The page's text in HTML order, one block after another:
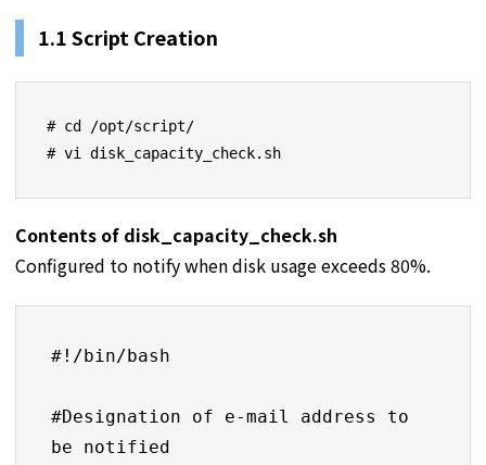
1.1 Script Creation
# cd /opt/script/
# vi disk_capacity_check.sh
Contents of disk_capacity_check.sh
Configured to notify when disk usage exceeds 80%.
#!/bin/bash
#Designation of e-mail address to
be notified